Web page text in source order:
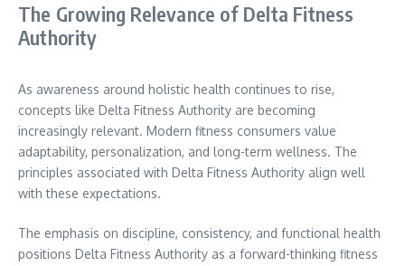
The Growing Relevance of Delta Fitness
Authority
As awareness around holistic health continues to rise,
concepts like Delta Fitness Authority are becoming
increasingly relevant. Modern fitness consumers value
adaptability, personalization, and long-term wellness. The
principles associated with Delta Fitness Authority align well
with these expectations.
The emphasis on discipline, consistency, and functional health
positions Delta Fitness Authority as a forward-thinking fitness